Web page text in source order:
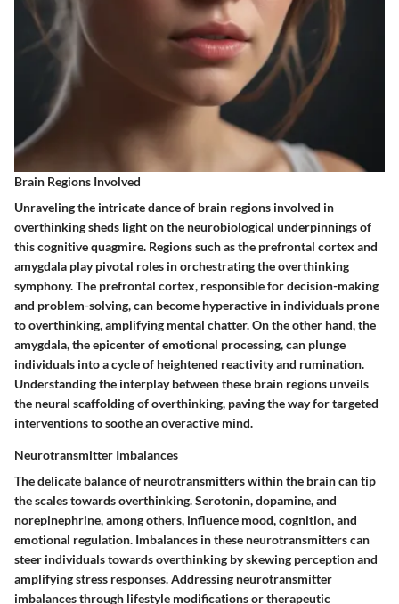
Brain Regions Involved
Unraveling the intricate dance of brain regions involved in
overthinking sheds light on the neurobiological underpinnings of
this cognitive quagmire. Regions such as the prefrontal cortex and
amygdala play pivotal roles in orchestrating the overthinking
symphony. The prefrontal cortex, responsible for decision-making
and problem-solving, can become hyperactive in individuals prone
to overthinking, amplifying mental chatter. On the other hand, the
amygdala, the epicenter of emotional processing, can plunge
individuals into a cycle of heightened reactivity and rumination.
Understanding the interplay between these brain regions unveils
the neural scaffolding of overthinking, paving the way for targeted
interventions to soothe an overactive mind.
Neurotransmitter Imbalances
The delicate balance of neurotransmitters within the brain can tip
the scales towards overthinking. Serotonin, dopamine, and
norepinephrine, among others, influence mood, cognition, and
emotional regulation. Imbalances in these neurotransmitters can
steer individuals towards overthinking by skewing perception and
amplifying stress responses. Addressing neurotransmitter
imbalances through lifestyle modifications or therapeutic